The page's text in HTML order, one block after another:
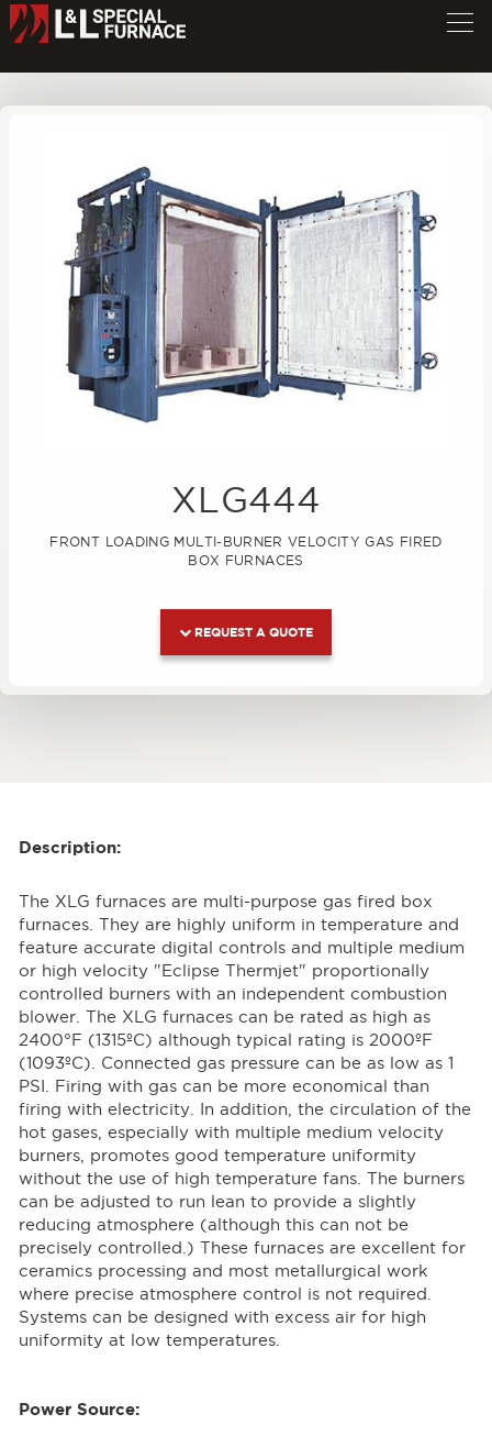
XLG Series Furnace
XLG444
FRONT LOADING MULTI-BURNER VELOCITY GAS FIRED
BOX FURNACES
REQUEST A QUOTE
Description:
The XLG furnaces are multi-purpose gas fired box
furnaces. They are highly uniform in temperature and
feature accurate digital controls and multiple medium
or high velocity "Eclipse Thermjet" proportionally
controlled burners with an independent combustion
blower. The XLG furnaces can be rated as high as
2400°F (1315ºC) although typical rating is 2000ºF
(1093ºC). Connected gas pressure can be as low as 1
PSI. Firing with gas can be more economical than
firing with electricity. In addition, the circulation of the
hot gases, especially with multiple medium velocity
burners, promotes good temperature uniformity
without the use of high temperature fans. The burners
can be adjusted to run lean to provide a slightly
reducing atmosphere (although this can not be
precisely controlled.) These furnaces are excellent for
ceramics processing and most metallurgical work
where precise atmosphere control is not required.
Systems can be designed with excess air for high
uniformity at low temperatures.
Power Source: